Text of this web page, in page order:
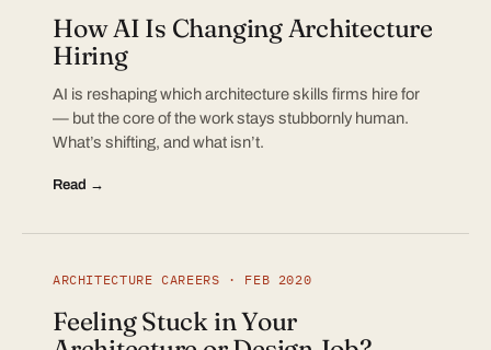
How AI Is Changing Architecture
Hiring
AI is reshaping which architecture skills firms hire for
— but the core of the work stays stubbornly human.
What’s shifting, and what isn’t.
Read →
ARCHITECTURE CAREERS · FEB 2020
Feeling Stuck in Your